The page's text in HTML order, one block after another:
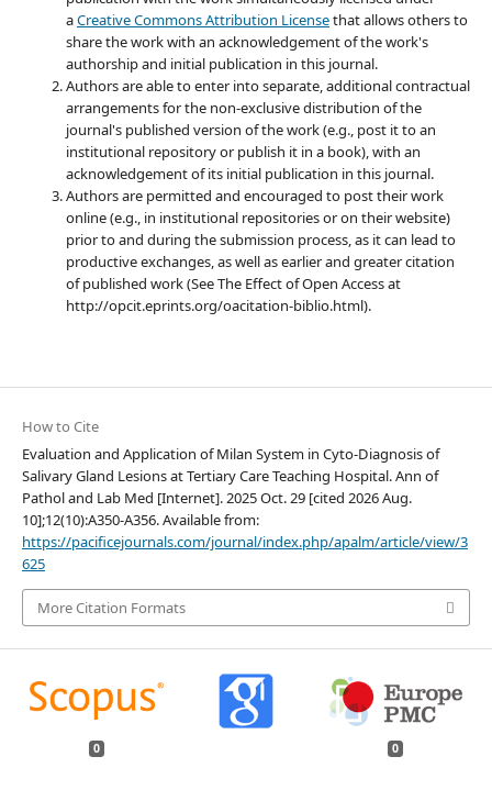
aCreative Commons Attribution Licensethat allows others to
share the work with an acknowledgement of the work's
authorship and initial publication in this journal.
Authors are able to enter into separate, additional contractual
arrangements for the non-exclusive distribution of the
journal's published version of the work (e.g., post it to an
institutional repository or publish it in a book), with an
acknowledgement of its initial publication in this journal.
Authors are permitted and encouraged to post their work
online (e.g., in institutional repositories or on their website)
prior to and during the submission process, as it can lead to
productive exchanges, as well as earlier and greater citation
of published work (See The Effect of Open Access at
http://opcit.eprints.org/oacitation-biblio.html).
How to Cite
Evaluation and Application of Milan System in Cyto-Diagnosis of
Salivary Gland Lesions at Tertiary Care Teaching Hospital. Ann of
Pathol and Lab Med [Internet]. 2025 Oct. 29 [cited 2026 Aug.
10];12(10):A350-A356. Available from:
https://pacificejournals.com/journal/index.php/apalm/article/view/3
625
More Citation Formats
0 0